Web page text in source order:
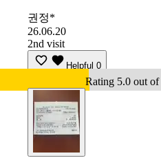
권정*
26.06.20
2nd visit
Helpful 0
Rating 5.0 out of